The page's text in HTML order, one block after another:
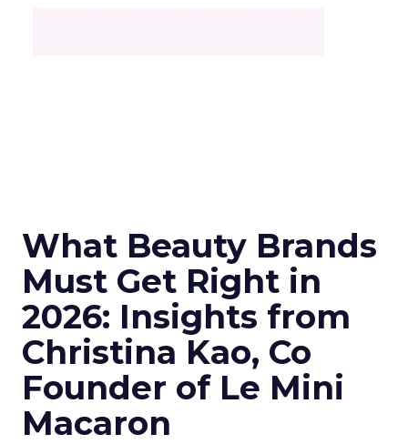
What Beauty Brands
Must Get Right in
2026: Insights from
Christina Kao, Co
Founder of Le Mini
Macaron